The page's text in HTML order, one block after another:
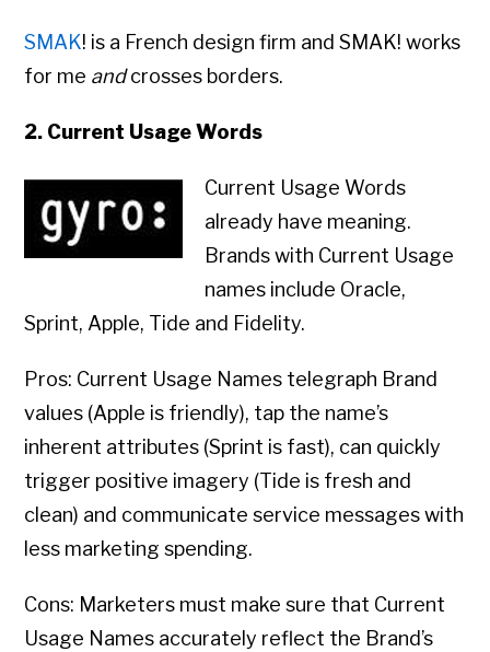
SMAK! is a French design firm and SMAK! works
for me andcrosses borders.
2. Current Usage Words
Current Usage Words
already have meaning.
Brands with Current Usage
names include Oracle,
Sprint, Apple, Tide and Fidelity.
Pros: Current Usage Names telegraph Brand
values (Apple is friendly), tap the name’s
inherent attributes (Sprint is fast), can quickly
trigger positive imagery (Tide is fresh and
clean) and communicate service messages with
less marketing spending.
Cons: Marketers must make sure that Current
Usage Names accurately reflect the Brand’s